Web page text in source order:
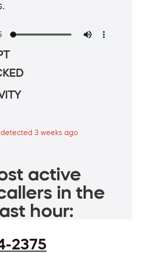
detected 3 weeks ago
active
in the
hour:
2375